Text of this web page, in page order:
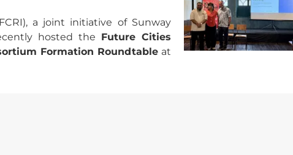
a joint initiative of Sunway
hosted the Future Cities
Formation Roundtableat